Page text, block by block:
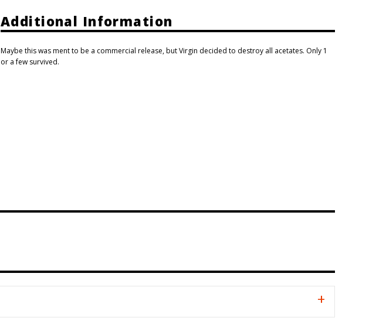
Additional Information
Maybe this was ment to be a commercial release, but Virgin decided to destroy all acetates. Only 1
or a few survived.